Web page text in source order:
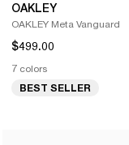
OAKLEY
OAKLEY Meta Vanguard
$499.00
7 colors
BEST SELLER